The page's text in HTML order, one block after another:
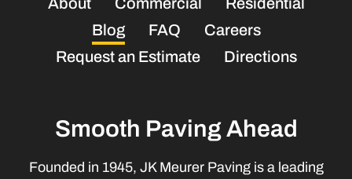
Blog
FAQ
Careers
Request an Estimate
Directions
Smooth Paving Ahead
Founded in 1945, JK Meurer Paving is a leading